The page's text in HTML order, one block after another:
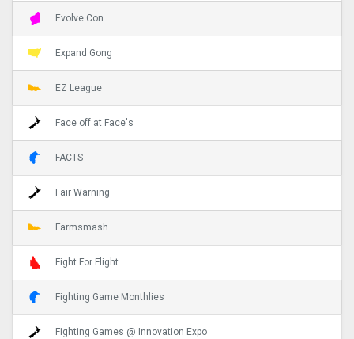
Evolve Con
Expand Gong
EZ League
Face off at Face's
FACTS
Fair Warning
Farmsmash
Fight For Flight
Fighting Game Monthlies
Fighting Games @ Innovation Expo